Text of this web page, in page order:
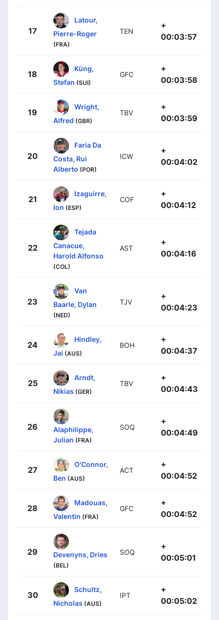
17
Latour,
Pierre-Roger
(FRA)
TEN
+
00:03:57
18
Küng,
Stefan (SUI)
GFC
+
00:03:58
19
Wright,
Alfred (GBR)
TBV
+
00:03:59
20
Faria Da
Costa, Rui
Alberto (POR)
ICW
+
00:04:02
21
Izaguirre,
Ion (ESP)
COF
+
00:04:12
22
Tejada
Canacue,
Harold Alfonso
(COL)
AST
+
00:04:16
23
Van
Baarle, Dylan
(NED)
TJV
+
00:04:23
24
Hindley,
Jai (AUS)
BOH
+
00:04:37
25
Arndt,
Nikias (GER)
TBV
+
00:04:43
26
Alaphilippe,
Julian (FRA)
SOQ
+
00:04:49
27
O'Connor,
Ben (AUS)
ACT
+
00:04:52
28
Madouas,
Valentin (FRA)
GFC
+
00:04:52
29 Devenyns, Dries
(BEL)
SOQ
+
00:05:01
30
Schultz,
Nicholas (AUS)
IPT
+
00:05:02